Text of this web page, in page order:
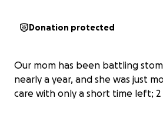
Donation protected
Our mom has been battling
nearly a year, and she was just
care with only a short time left; 2